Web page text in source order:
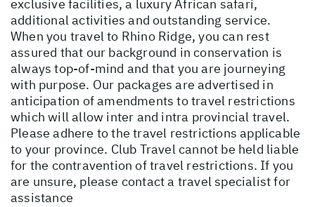
exclusive facilities, a luxury African safari,
additional activities and outstanding service.
When you travel to Rhino Ridge, you can rest
assured that our background in conservation is
always top-of-mind and that you are journeying
with purpose. Our packages are advertised in
anticipation of amendments to travel restrictions
which will allow inter and intra provincial travel.
Please adhere to the travel restrictions applicable
to your province. Club Travel cannot be held liable
for the contravention of travel restrictions. If you
are unsure, please contact a travel specialist for
assistance